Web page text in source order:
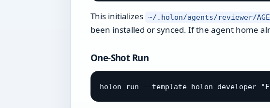
This initializes ~/.holon/agents/reviewer/
been installed or synced. If the agent home
One-Shot Run